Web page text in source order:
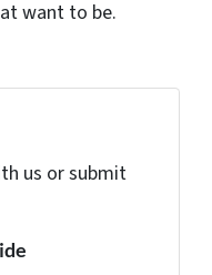
want to be.
us or submit